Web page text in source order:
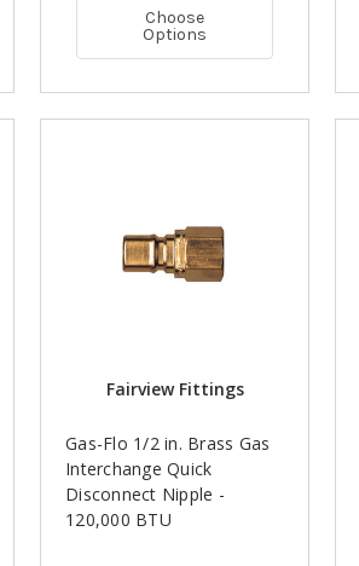
Choose
Options
Fairview Fittings
Gas-Flo 1/2 in. Brass Gas
Interchange Quick
Disconnect Nipple -
120,000 BTU